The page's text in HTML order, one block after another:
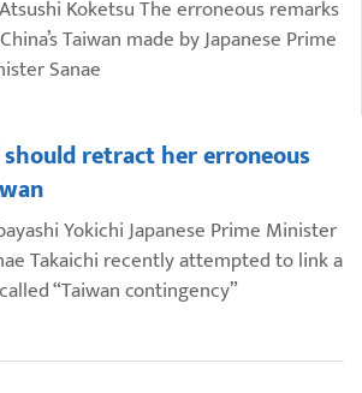
Koketsu The erroneous remarks
Taiwan made by Japanese Prime
Sanae
should retract her erroneous
Yokichi Japanese Prime Minister
Takaichi recently attempted to link a
“Taiwan contingency”